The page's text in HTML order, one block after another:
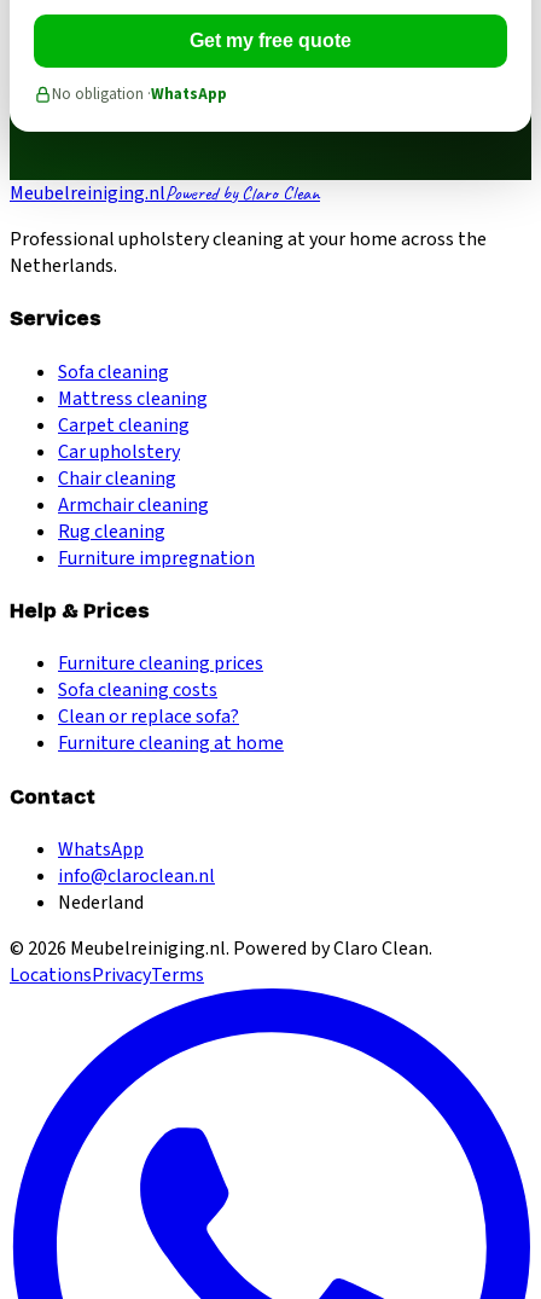
Get my free quote
No obligation ·WhatsApp
Meubelreiniging.nlPowered by Claro Clean
Professional upholstery cleaning at your home across the
Netherlands.
Services
Sofa cleaning
Mattress cleaning
Carpet cleaning
Car upholstery
Chair cleaning
Armchair cleaning
Rug cleaning
Furniture impregnation
Help & Prices
Furniture cleaning prices
Sofa cleaning costs
Clean or replace sofa?
Furniture cleaning at home
Contact
WhatsApp
info@claroclean.nl
Nederland
© 2026 Meubelreiniging.nl. Powered by Claro Clean.
LocationsPrivacyTerms